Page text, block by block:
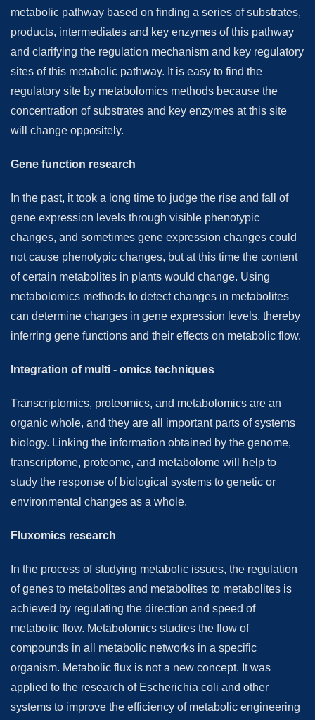
metabolic pathway based on finding a series of substrates,
products, intermediates and key enzymes of this pathway
and clarifying the regulation mechanism and key regulatory
sites of this metabolic pathway. It is easy to find the
regulatory site by metabolomics methods because the
concentration of substrates and key enzymes at this site
will change oppositely.
Gene function research
In the past, it took a long time to judge the rise and fall of
gene expression levels through visible phenotypic
changes, and sometimes gene expression changes could
not cause phenotypic changes, but at this time the content
of certain metabolites in plants would change. Using
metabolomics methods to detect changes in metabolites
can determine changes in gene expression levels, thereby
inferring gene functions and their effects on metabolic flow.
Integration of multi - omics techniques
Transcriptomics, proteomics, and metabolomics are an
organic whole, and they are all important parts of systems
biology. Linking the information obtained by the genome,
transcriptome, proteome, and metabolome will help to
study the response of biological systems to genetic or
environmental changes as a whole.
Fluxomics research
In the process of studying metabolic issues, the regulation
of genes to metabolites and metabolites to metabolites is
achieved by regulating the direction and speed of
metabolic flow. Metabolomics studies the flow of
compounds in all metabolic networks in a specific
organism. Metabolic flux is not a new concept. It was
applied to the research of Escherichia coli and other
systems to improve the efficiency of metabolic engineering